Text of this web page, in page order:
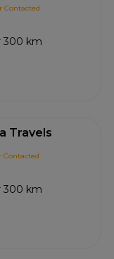
Contacted
300 km
Travels
Contacted
300 km